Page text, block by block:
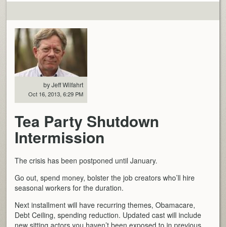
by Jeff Wilfahrt
Oct 16, 2013, 6:29 PM
Tea Party Shutdown
Intermission
The crisis has been postponed until January.
Go out, spend money, bolster the job creators who’ll hire
seasonal workers for the duration.
Next installment will have recurring themes, Obamacare,
Debt Ceiling, spending reduction. Updated cast will include
new sitting actors you haven’t been exposed to in previous